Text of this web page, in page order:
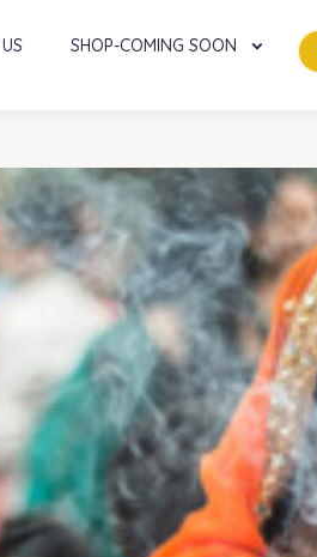
SHOP-COMING SOON